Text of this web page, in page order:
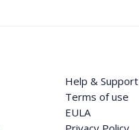
Help & Support
Terms of use
EULA